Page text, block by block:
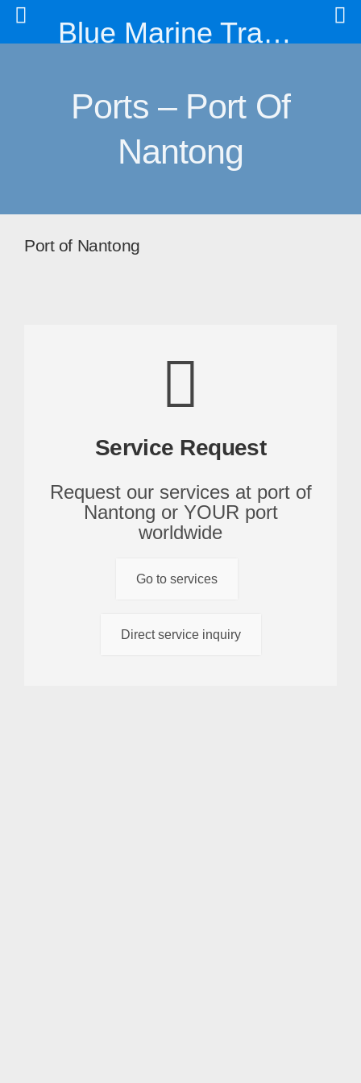
Blue Marine Trading & Engineering Co. Ltd
Ports – Port Of
Nantong
Port of Nantong
Service Request
Request our services at port of
Nantong or YOUR port
worldwide
Go to services
Direct service inquiry